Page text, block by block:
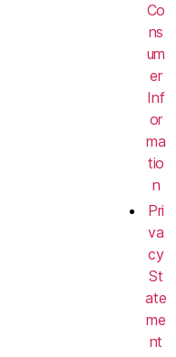
Co
ns
um
er
Inf
or
ma
tio
n
Pri
va
cy
St
ate
me
nt